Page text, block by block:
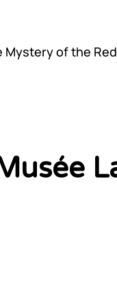
Mystery of the